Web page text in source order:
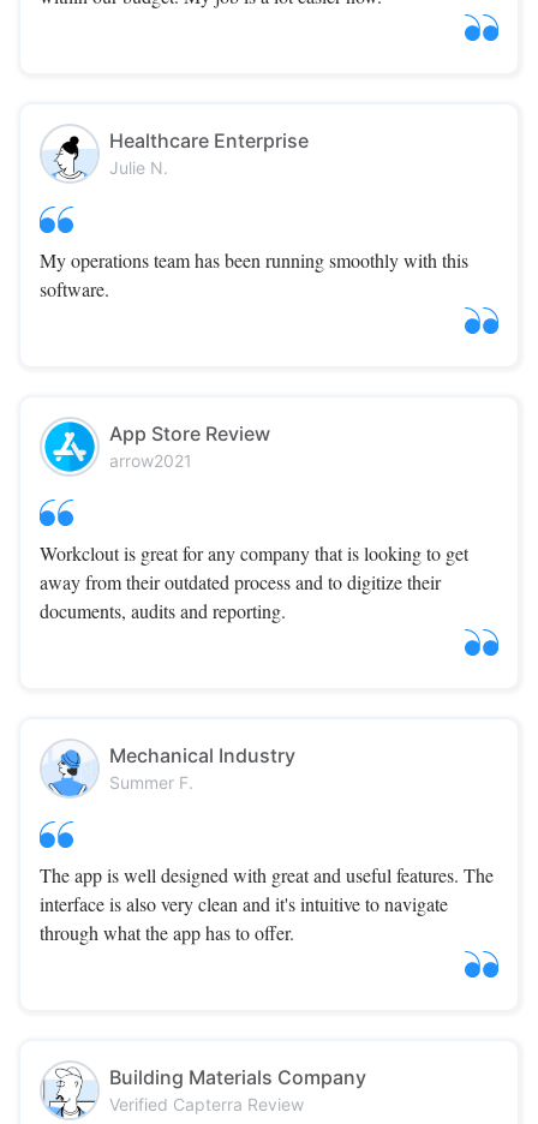
Healthcare Enterprise
Julie N.
My operations team has been running smoothly with this
software.
App Store Review
arrow2021
Workclout is great for any company that is looking to get
away from their outdated process and to digitize their
documents, audits and reporting.
Mechanical Industry
Summer F.
The app is well designed with great and useful features. The
interface is also very clean and it's intuitive to navigate
through what the app has to offer.
Building Materials Company
Verified Capterra Review